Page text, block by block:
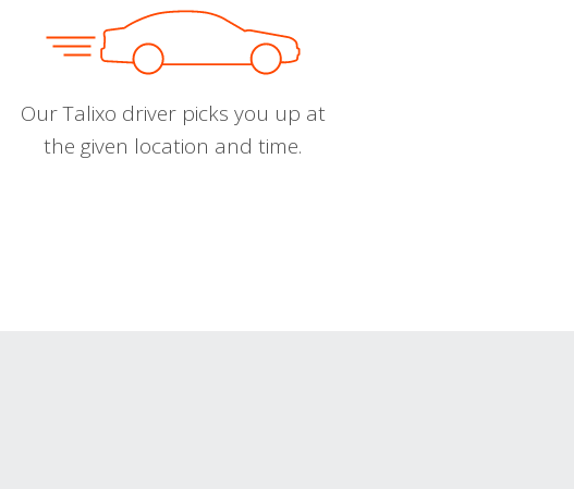
Our Talixo driver picks you up at
the given location and time.